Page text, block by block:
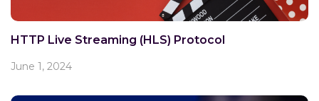
HTTP Live Streaming (HLS) Protocol
June 1, 2024